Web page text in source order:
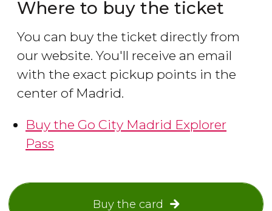
Where to buy the ticket
You can buy the ticket directly from
our website. You'll receive an email
with the exact pickup points in the
center of Madrid.
Buy the Go City Madrid Explorer
Pass
Buy the card